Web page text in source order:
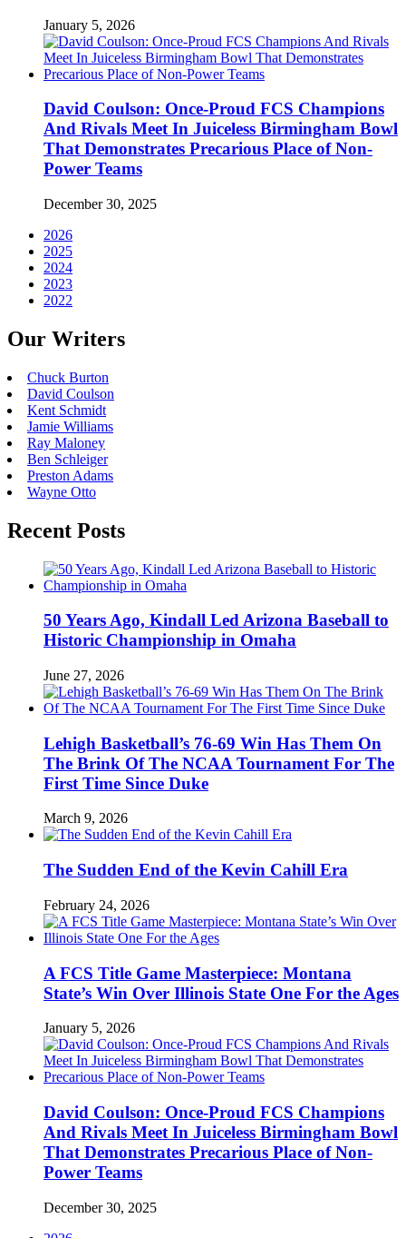
January 5, 2026
David Coulson: Once-Proud FCS Champions
And Rivals Meet In Juiceless Birmingham Bowl
That Demonstrates Precarious Place of Non-
Power Teams
December 30, 2025
2026
2025
2024
2023
2022
Our Writers
Chuck Burton
David Coulson
Kent Schmidt
Jamie Williams
Ray Maloney
Ben Schleiger
Preston Adams
Wayne Otto
Recent Posts
50 Years Ago, Kindall Led Arizona Baseball to
Historic Championship in Omaha
June 27, 2026
Lehigh Basketball’s 76-69 Win Has Them On
The Brink Of The NCAA Tournament For The
First Time Since Duke
March 9, 2026
The Sudden End of the Kevin Cahill Era
February 24, 2026
A FCS Title Game Masterpiece: Montana
State’s Win Over Illinois State One For the Ages
January 5, 2026
David Coulson: Once-Proud FCS Champions
And Rivals Meet In Juiceless Birmingham Bowl
That Demonstrates Precarious Place of Non-
Power Teams
December 30, 2025